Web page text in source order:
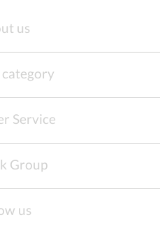
us
category
Service
Group
us